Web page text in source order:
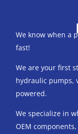
We know when a
fast!
We are your first
hydraulic pumps,
powered.
We specialize in
OEM